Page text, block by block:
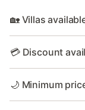
🏡 Villas
💳 Discount
🌙 Minimum